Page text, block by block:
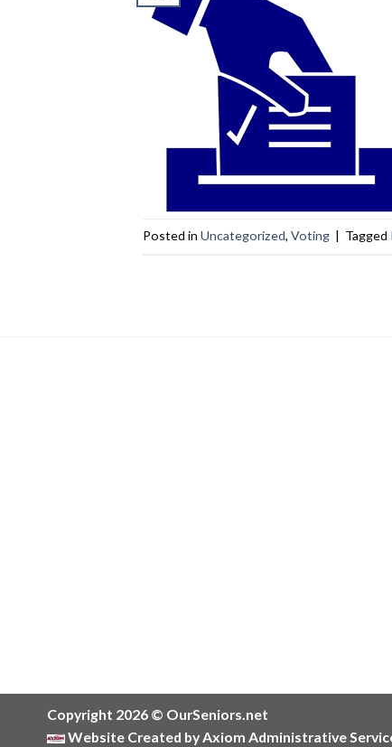
Posted in Uncategorized, Voting | Tagged
Copyright 2026 © OurSeniors.net
Website Created by Axiom Administrative